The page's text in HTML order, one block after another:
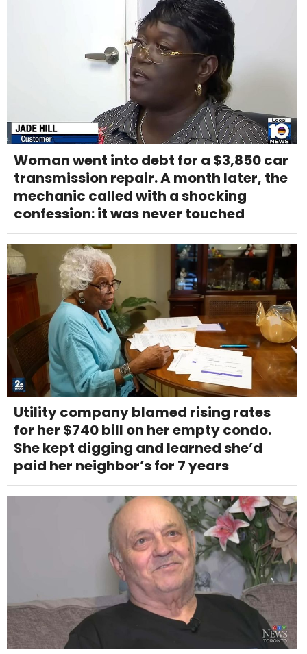
Woman went into debt for a $3,850 car
transmission repair. A month later, the
mechanic called with a shocking
confession: it was never touched
Utility company blamed rising rates
for her $740 bill on her empty condo.
She kept digging and learned she’d
paid her neighbor’s for 7 years